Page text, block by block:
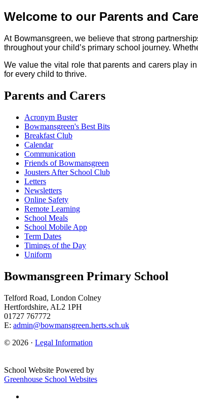
Welcome to our Parents and
At Bowmansgreen, we believe that strong
throughout your child’s primary school journey.
We value the vital role that parents and carers play
for every child to thrive.
Parents and Carers
Acronym Buster
Bowmansgreen's Best Bits
Breakfast Club
Calendar
Communication
Friends of Bowmansgreen
Jousters After School Club
Letters
Newsletters
Online Safety
Remote Learning
School Meals
School Mobile App
Term Dates
Timings of the Day
Uniform
Bowmansgreen Primary School
Telford Road, London Colney
Hertfordshire, AL2 1PH
01727 767772
E: admin@bowmansgreen.herts.sch.uk
© 2026 · Legal Information
School Website Powered by
Greenhouse School Websites